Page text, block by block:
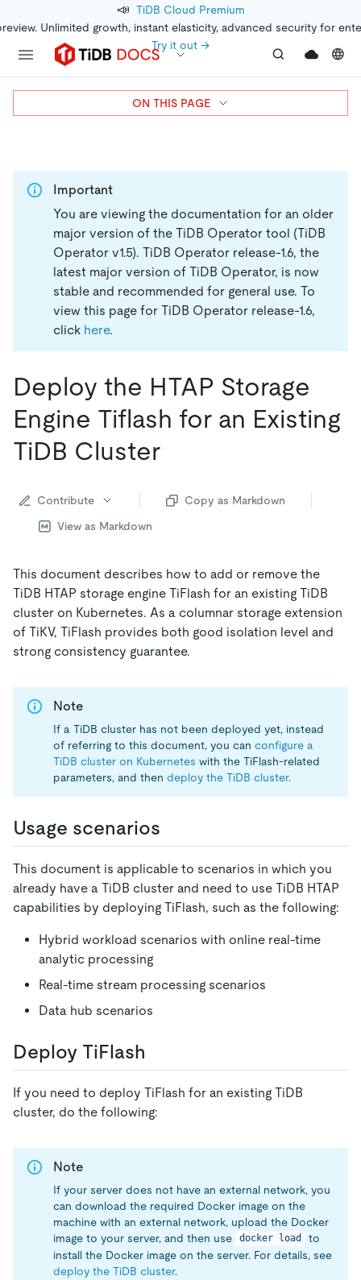
📣 TiDB Cloud Premium
Unlimited growth, instant elasticity, advanced security for
Try it out →
Important
You are viewing the documentation for an older
major version of the TiDB Operator tool (TiDB
Operator v1.5). TiDB Operator release-1.6, the
latest major version of TiDB Operator, is now
stable and recommended for general use. To
view this page for TiDB Operator release-1.6,
click here.
Deploy the HTAP Storage
Engine Tiflash for an Existing
TiDB Cluster
Contribute
Copy as Markdown
View as Markdown
This document describes how to add or remove the
TiDB HTAP storage engine TiFlash for an existing TiDB
cluster on Kubernetes. As a columnar storage extension
of TiKV, TiFlash provides both good isolation level and
strong consistency guarantee.
Note
If a TiDB cluster has not been deployed yet, instead
of referring to this document, you can configure a
TiDB cluster on Kubernetes with the TiFlash-related
parameters, and then deploy the TiDB cluster.
Usage scenarios
This document is applicable to scenarios in which you
already have a TiDB cluster and need to use TiDB HTAP
capabilities by deploying TiFlash, such as the following:
Hybrid workload scenarios with online real-time
analytic processing
Real-time stream processing scenarios
Data hub scenarios
Deploy TiFlash
If you need to deploy TiFlash for an existing TiDB
cluster, do the following:
Note
If your server does not have an external network, you
can download the required Docker image on the
machine with an external network, upload the Docker
image to your server, and then use
docker load
to
install the Docker image on the server. For details, see
deploy the TiDB cluster.
ON THIS PAGE